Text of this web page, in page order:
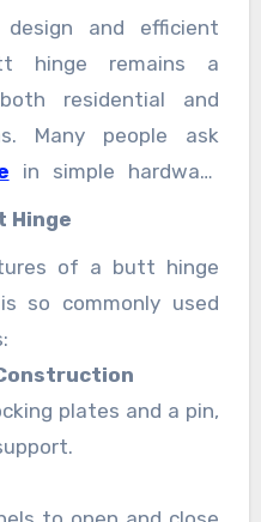
(leaves) joined
When installed, one
or panel, while the
allowing smooth
and efficient
hinge remains a
residential and
Many people ask
in simple hardware
Hinge
of a butt hinge
so commonly used
plates and a pin,